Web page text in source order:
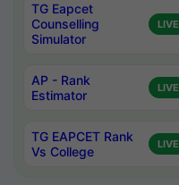
TG Eapcet
Counselling
Simulator
LIVE
AP - Rank
Estimator
LIVE
TG EAPCET Rank
Vs College
LIVE